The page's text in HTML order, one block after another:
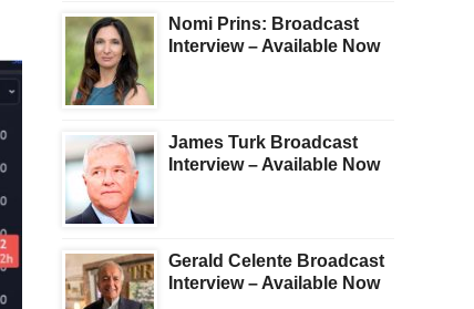
Nomi Prins: Broadcast
Interview – Available Now
James Turk Broadcast
Interview – Available Now
Gerald Celente Broadcast
Interview – Available Now